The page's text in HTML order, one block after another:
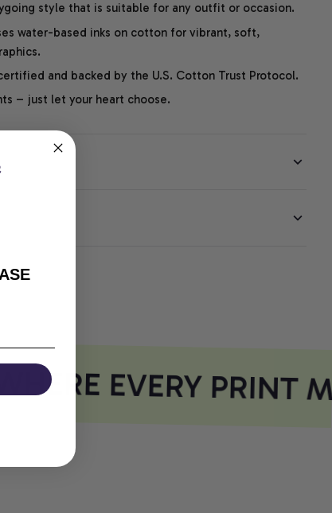
style that is suitable for any outfit or occasion.
water-based inks on cotton for vibrant, soft,
and backed by the U.S. Cotton Trust Protocol.
– just let your heart choose.
EVERY PRINT